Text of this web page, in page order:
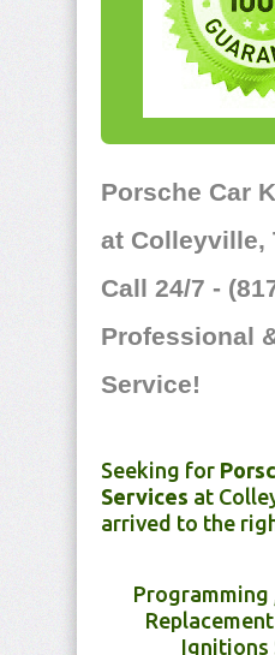
Porsche Car
at Colleyville,
Call 24/7 -
Professional
Service!
Seeking for
Services at
arrived to the
Programming
Ignitions